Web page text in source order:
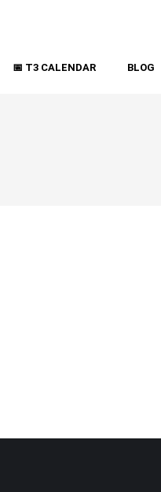
📅 T3 CALENDAR BLOG